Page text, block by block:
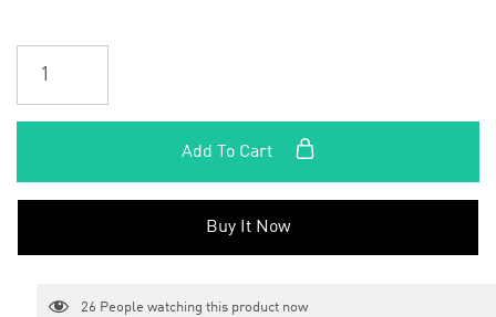
Add To Cart
Buy It Now
26 People watching this product now